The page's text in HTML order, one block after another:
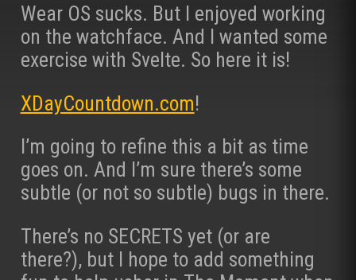
Wear OS sucks. But I enjoyed working
on the watchface. And I wanted some
exercise with Svelte. So here it is!
XDayCountdown.com!
I’m going to refine this a bit as time
goes on. And I’m sure there’s some
subtle (or not so subtle) bugs in there.
There’s no SECRETS yet (or are
there?), but I hope to add something